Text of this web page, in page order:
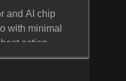
and AI chip
with minimal
action
Activate